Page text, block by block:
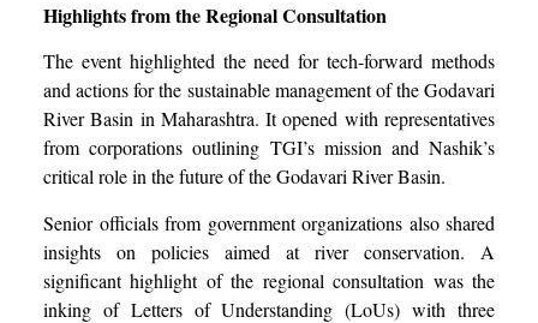
Highlights from the Regional Consultation
The event highlighted the need for tech-forward methods
and actions for the sustainable management of the Godavari
River Basin in Maharashtra. It opened with representatives
from corporations outlining TGI’s mission and Nashik’s
critical role in the future of the Godavari River Basin.
Senior officials from government organizations also shared
insights on policies aimed at river conservation. A
significant highlight of the regional consultation was the
inking of Letters of Understanding (LoUs) with three